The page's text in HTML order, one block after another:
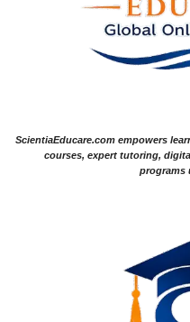
ScientiaEducare.com empowers
courses, expert tutoring,
programs